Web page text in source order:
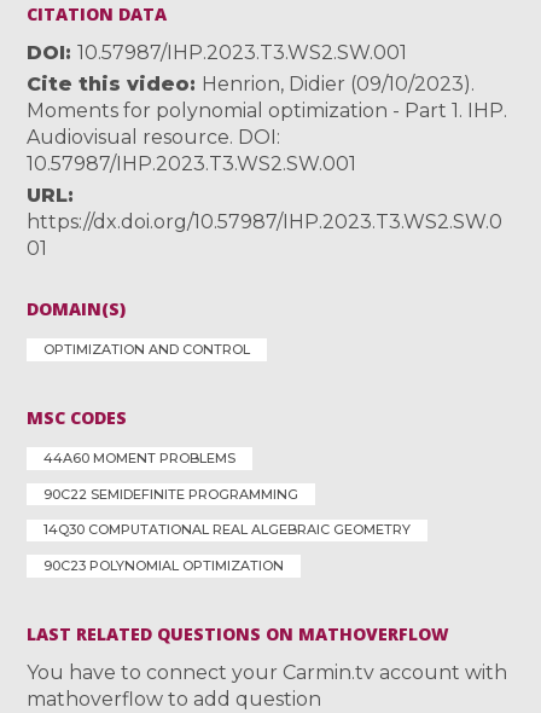
CITATION DATA
DOI
10.57987/IHP.2023.T3.WS2.SW.001
Cite this video
Henrion, Didier (09/10/2023).
Moments for polynomial optimization - Part 1. IHP.
Audiovisual resource. DOI:
10.57987/IHP.2023.T3.WS2.SW.001
URL
https://dx.doi.org/10.57987/IHP.2023.T3.WS2.SW.0
01
DOMAIN(S)
OPTIMIZATION AND CONTROL
MSC CODES
44A60 MOMENT PROBLEMS
90C22 SEMIDEFINITE PROGRAMMING
14Q30 COMPUTATIONAL REAL ALGEBRAIC GEOMETRY
90C23 POLYNOMIAL OPTIMIZATION
LAST RELATED QUESTIONS ON MATHOVERFLOW
You have to connect your Carmin.tv account with
mathoverflow to add question